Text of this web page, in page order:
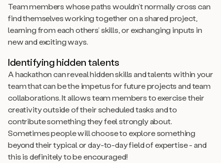
Team members whose paths wouldn’t normally cross can
find themselves working together on a shared project,
learning from each others’ skills, or exchanging inputs in
new and exciting ways.
Identifying hidden talents
A hackathon can reveal hidden skills and talents within your
team that can be the impetus for future projects and team
collaborations. It allows team members to exercise their
creativity outside of their scheduled tasks and to
contribute something they feel strongly about.
Sometimes people will choose to explore something
beyond their typical or day-to-day field of expertise - and
this is definitely to be encouraged!